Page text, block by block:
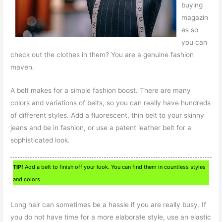
buying
magazin
es so
you can
check out the clothes in them? You are a genuine fashion
maven.
A belt makes for a simple fashion boost. There are many
colors and variations of belts, so you can really have hundreds
of different styles. Add a fluorescent, thin belt to your skinny
jeans and be in fashion, or use a patent leather belt for a
sophisticated look.
TIP! Add a belt to finish off your look. You can find them in countless styles
and colors.
Long hair can sometimes be a hassle if you are really busy. If
you do not have time for a more elaborate style, use an elastic